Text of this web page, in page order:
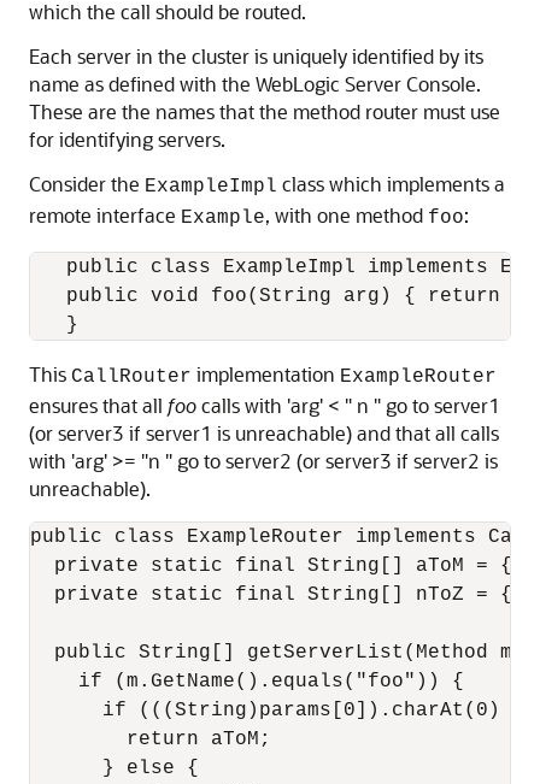
which the call should be routed.
Each server in the cluster is uniquely identified by its
name as defined with the WebLogic ServerConsole.
These are the names that the method router must use
for identifying servers.
Consider the ExampleImpl class which implements a
remote interface Example, with one method foo:
public class ExampleImpl implements
public void foo(String arg) { return
This CallRouter implementation ExampleRouter
ensures that all foocalls with 'arg' < " n " go to server1
(or server3 if server1 is unreachable) and that all calls
with 'arg' >= "n " go to server2 (or server3 if server2 is
unreachable).
public class ExampleRouter implements
private static final String[] aToM = {
private static final String[] nToZ = {
public String[] getServerList(Method m,
    if (m.GetName().equals("foo")) {
if (((String)params[0]).charAt(0) <
        return aToM;
      } else {